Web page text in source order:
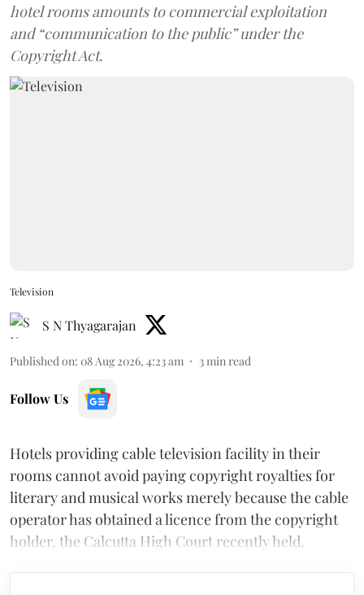
hotel rooms amounts to commercial exploitation
and “communication to the public” under the
Copyright Act.
Television
S N Thyagarajan
Published on: 08 Aug 2026, 4:23 am 3 min read
Follow Us
Hotels providing cable television facility in their
rooms cannot avoid paying copyright royalties for
literary and musical works merely because the cable
operator has obtained a licence from the copyright
holder, the Calcutta High Court recently held.